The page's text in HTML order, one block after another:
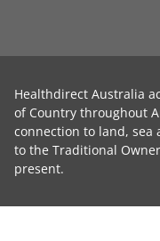
Healthdirect Australia
of Country throughout
connection to land, sea
to the Traditional
present.